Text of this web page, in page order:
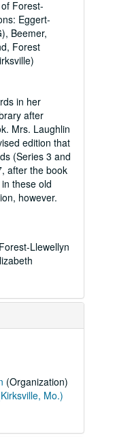
Forest-
Eggert-
Beemer,
Forest
in her
after
Mrs. Laughlin
edition that
(Series 3 and
after the book
these old
however.
Llewellyn
(Organization)
Mo.)